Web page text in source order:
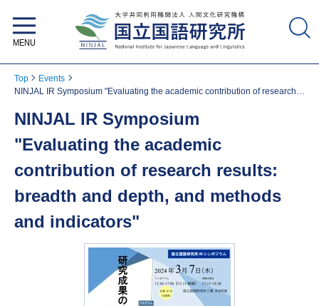
Top
Events
NINJAL IR Symposium "Evaluating the academic contribution of research
NINJAL IR Symposium
"Evaluating the academic
contribution of research results:
breadth and depth, and methods
and indicators"